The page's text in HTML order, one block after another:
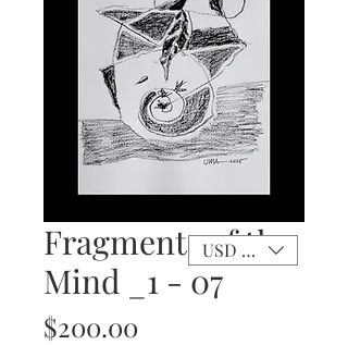
Fragments of the
Mind _1 - 07
$200.00
USD ($)